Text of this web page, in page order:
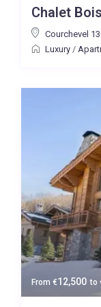
Chalet
Courchevel
Luxury/
From €12,500 to